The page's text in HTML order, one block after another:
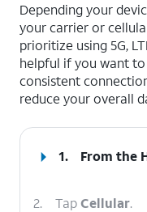
Depending your
your carrier or
prioritize using 5G,
helpful if you want to
consistent
reduce your overall
1. From the
2. TapCellular.